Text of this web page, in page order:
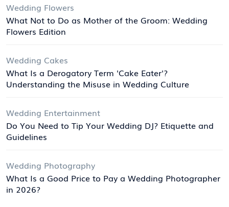
Wedding Flowers
What Not to Do as Mother of the Groom: Wedding
Flowers Edition
Wedding Cakes
What Is a Derogatory Term 'Cake Eater'?
Understanding the Misuse in Wedding Culture
Wedding Entertainment
Do You Need to Tip Your Wedding DJ? Etiquette and
Guidelines
Wedding Photography
What Is a Good Price to Pay a Wedding Photographer
in 2026?